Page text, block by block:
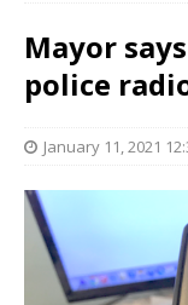
Mayor
police
January 11, 2021